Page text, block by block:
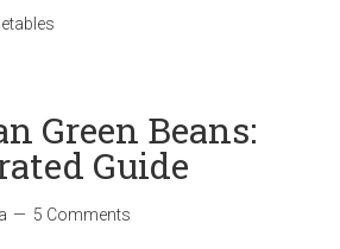
Green Beans:
Guide
5 Comments